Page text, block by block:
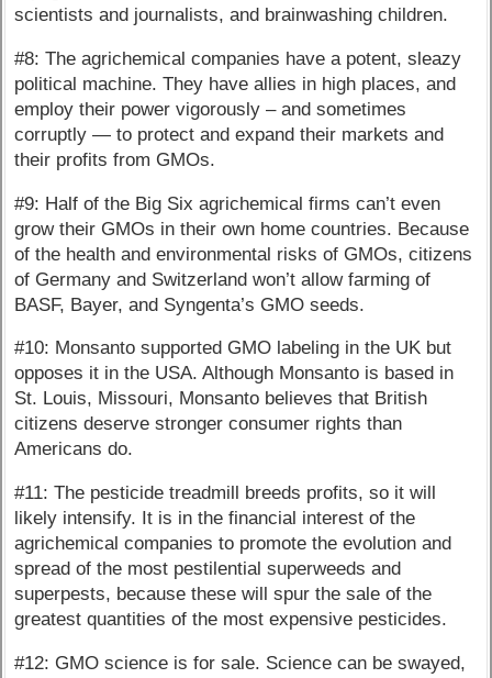
scientists and journalists, and brainwashing children.
#8: The agrichemical companies have a potent, sleazy
political machine. They have allies in high places, and
employ their power vigorously – and sometimes
corruptly — to protect and expand their markets and
their profits from GMOs.
#9: Half of the Big Six agrichemical firms can’t even
grow their GMOs in their own home countries. Because
of the health and environmental risks of GMOs, citizens
of Germany and Switzerland won’t allow farming of
BASF, Bayer, and Syngenta’s GMO seeds.
#10: Monsanto supported GMO labeling in the UK but
opposes it in the USA. Although Monsanto is based in
St. Louis, Missouri, Monsanto believes that British
citizens deserve stronger consumer rights than
Americans do.
#11: The pesticide treadmill breeds profits, so it will
likely intensify. It is in the financial interest of the
agrichemical companies to promote the evolution and
spread of the most pestilential superweeds and
superpests, because these will spur the sale of the
greatest quantities of the most expensive pesticides.
#12: GMO science is for sale. Science can be swayed,